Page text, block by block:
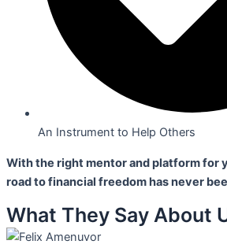
An Instrument to Help Others
With the right mentor and platform for
road to financial freedom has never
What They Say About